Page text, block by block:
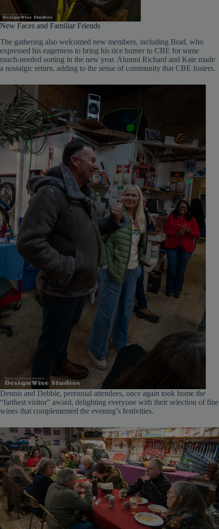
New Faces and Familiar Friends
The gathering also welcomed new members, including Brad, who
expressed his eagerness to bring his rice burner to CBE for some
much-needed sorting in the new year. Alumni Richard and Kate made
a nostalgic return, adding to the sense of community that CBE fosters.
Dennis and Debbie, perennial attendees, once again took home the
“farthest visitor” award, delighting everyone with their selection of fine
wines that complemented the evening’s festivities.